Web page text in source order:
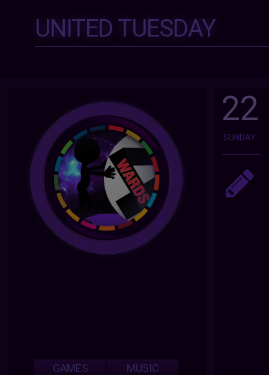
UNITED TUESDAY
22
SUNDAY
GAMES
MUSIC